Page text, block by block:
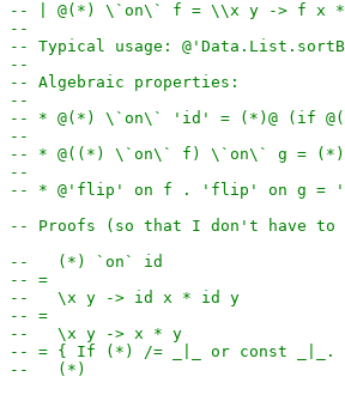
-- | @(*) \`on\` f = \\x y -> f x *
--
-- Typical usage:
--
-- Algebraic properties:
--
-- * @(*) \`on\` 'id' = (*)@ (if @(*)
--
-- * @((*) \`on\` f) \`on\` g =
--
-- * @'flip' on f . 'flip' on g =
-- Proofs (so that I don't have
--   (*) `on` id
-- =
--   \x y -> id x * id y
-- =
--   \x y -> x * y
-- = { If (*) /= _|_ or const _|_.
--   (*)